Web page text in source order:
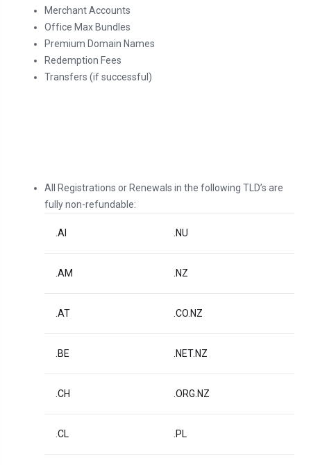
Merchant Accounts
Office Max Bundles
Premium Domain Names
Redemption Fees
Transfers (if successful)
All Registrations or Renewals in the following TLD’s are
fully non-refundable:
.AI .NU
.AM .NZ
.AT .CO.NZ
.BE .NET.NZ
.CH .ORG.NZ
.CL .PL